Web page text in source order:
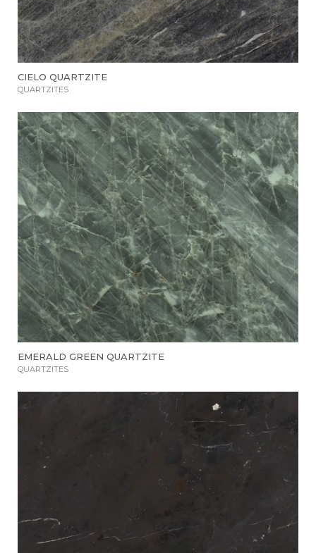
CIELO QUARTZITE
QUARTZITES
EMERALD GREEN QUARTZITE
QUARTZITES